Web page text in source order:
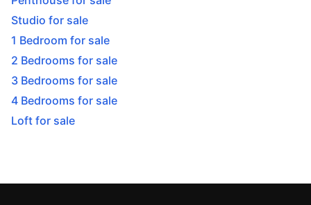
Studio for sale
1 Bedroom for sale
2 Bedrooms for sale
3 Bedrooms for sale
4 Bedrooms for sale
Loft for sale